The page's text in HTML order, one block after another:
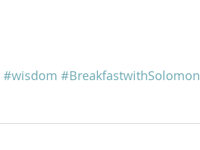
#wisdom #BreakfastwithSolomon